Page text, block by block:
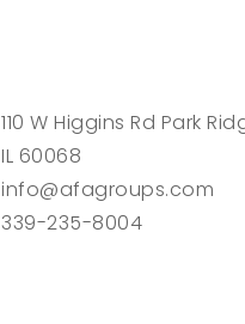
110 W Higgins Rd Park
IL 60068
info@afagroups.com
339-235-8004